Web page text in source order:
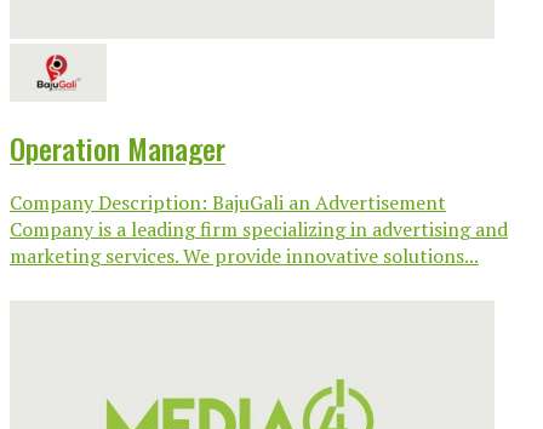
Operation Manager
Company Description: BajuGali an Advertisement
Company is a leading firm specializing in advertising and
marketing services. We provide innovative solutions...